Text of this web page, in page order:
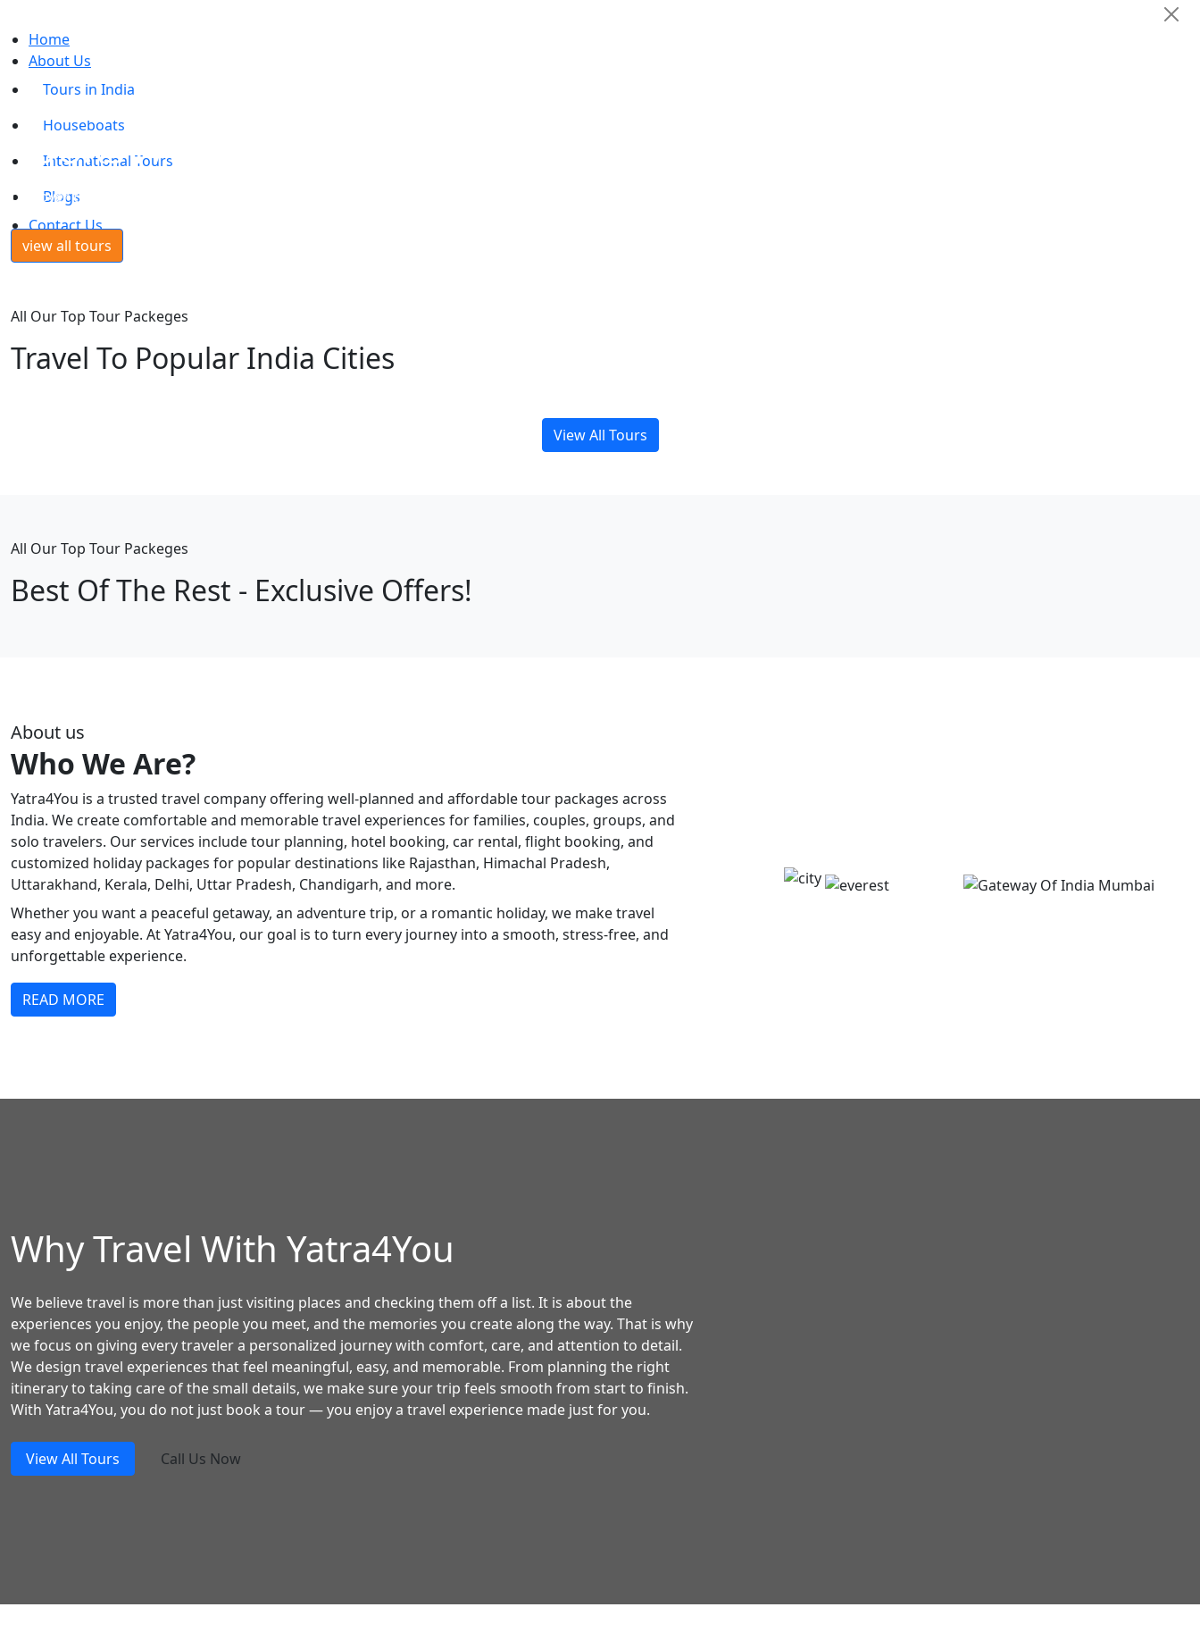
Home
About Us
Tours in India
Houseboats
International Tours
Blogs
Contact Us
INTERNATIONAL
TOURS PACKAGES
Discover the world with the best possible travel experiences and create memories that last a lifetime.
view all tours
All Our Top Tour Packeges
Travel To Popular India Cities
View All Tours
All Our Top Tour Packeges
Best Of The Rest - Exclusive Offers!
About us
Who We Are?
Yatra4You is a trusted travel company offering well-planned and affordable tour packages across
India. We create comfortable and memorable travel experiences for families, couples, groups, and
solo travelers. Our services include tour planning, hotel booking, car rental, flight booking, and
customized holiday packages for popular destinations like Rajasthan, Himachal Pradesh,
Uttarakhand, Kerala, Delhi, Uttar Pradesh, Chandigarh, and more.
Whether you want a peaceful getaway, an adventure trip, or a romantic holiday, we make travel
easy and enjoyable. At Yatra4You, our goal is to turn every journey into a smooth, stress-free, and
unforgettable experience.
READ MORE
Why Travel With Yatra4You
We believe travel is more than just visiting places and checking them off a list. It is about the
experiences you enjoy, the people you meet, and the memories you create along the way. That is why
we focus on giving every traveler a personalized journey with comfort, care, and attention to detail.
We design travel experiences that feel meaningful, easy, and memorable. From planning the right
itinerary to taking care of the small details, we make sure your trip feels smooth from start to finish.
With Yatra4You, you do not just book a tour — you enjoy a travel experience made just for you.
View All Tours Call Us Now